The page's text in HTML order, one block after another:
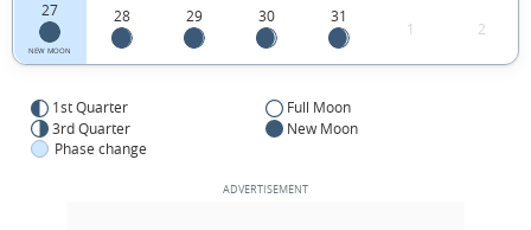
27
NEW MOON
28 29 30 31
1 2
1st Quarter
Full Moon
3rd Quarter
New Moon
Phase change